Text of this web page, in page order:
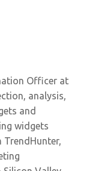
Officer at
analysis,
and
widgets
TrendHunter,